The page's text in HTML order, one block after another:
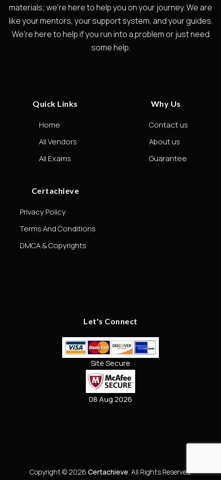
materials; we're here to help you on your journey. We are
like your mentors, your support system, and your guides.
We're here to help if you run into a problem or just need
some help.
Quick Links
Home
All Vendors
All Exams
Why Us
Contact us
About us
Guarantee
Certachieve
Privacy Policy
Terms And Conditions
DMCA & Copyrights
Let's Connect
Site Secure
08 Aug 2026
Copyright © 2026 Certachieve . All Rights Reserved.